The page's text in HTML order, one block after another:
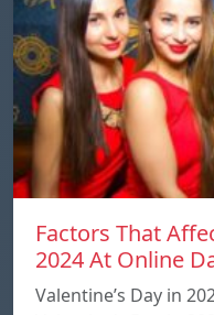
Factors That
2024 At Online
Valentine’s Day in